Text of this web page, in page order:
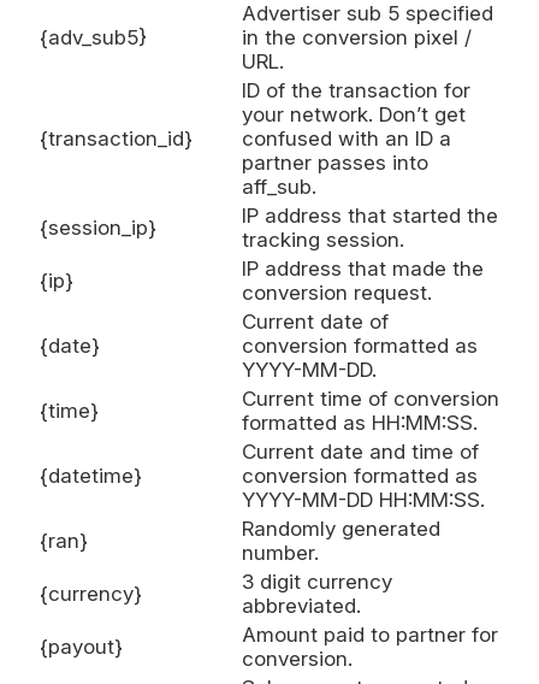
{adv_sub5}
Advertiser sub 5 specified
in the conversion pixel /
URL.
{transaction_id}
ID of the transaction for
your network. Don’t get
confused with an ID a
partner passes into
aff_sub.
{session_ip}
IP address that started the
tracking session.
{ip}
IP address that made the
conversion request.
{date}
Current date of
conversion formatted as
YYYY-MM-DD.
{time}
Current time of conversion
formatted as HH:MM:SS.
{datetime}
Current date and time of
conversion formatted as
YYYY-MM-DD HH:MM:SS.
{ran}
Randomly generated
number.
{currency}
3 digit currency
abbreviated.
{payout}
Amount paid to partner for
conversion.